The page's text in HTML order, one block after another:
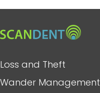
Image
Main
Loss and Theft
Wander Management